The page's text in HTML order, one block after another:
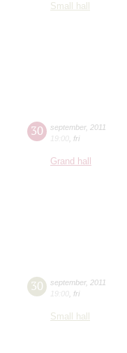
Small hall
30 september, 2011
19:00 fri
Grand hall
30 september, 2011
19:00 fri
Small hall